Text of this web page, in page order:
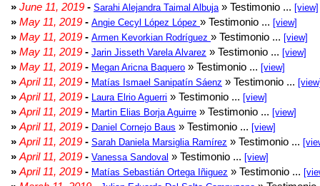
» June 11, 2019 - Sarahi Alejandra Taimal Albuja » Testimonio ... [view]
» May 11, 2019 - Angie Cecyl López López » Testimonio ... [view]
» May 11, 2019 - Armen Kevorkian Rodríguez » Testimonio ... [view]
» May 11, 2019 - Jarin Jisseth Varela Alvarez » Testimonio ... [view]
» May 11, 2019 - Megan Aricna Baquero » Testimonio ... [view]
» April 11, 2019 - Matías Ismael Sanipatín Sáenz » Testimonio ...
» April 11, 2019 - Laura Elrio Aguerri » Testimonio ... [view]
» April 11, 2019 - Martin Elias Borja Aguirre » Testimonio ... [view]
» April 11, 2019 - Daniel Cornejo Baus » Testimonio ... [view]
» April 11, 2019 - Sarah Daniela Marsiglia Ramírez » Testimonio ...
» April 11, 2019 - Vanessa Sandoval » Testimonio ... [view]
» April 11, 2019 - Matías Sebastián Ortega Iñiguez » Testimonio ...